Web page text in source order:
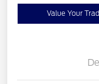
Value Your